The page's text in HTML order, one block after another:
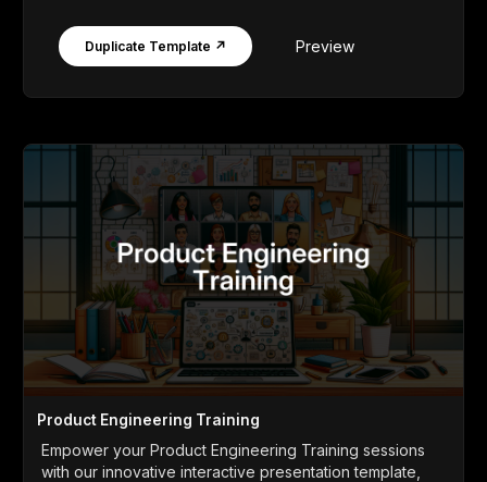
Duplicate Template ↗ Preview
Product Engineering Training
Empower your Product Engineering Training sessions
with our innovative interactive presentation template,